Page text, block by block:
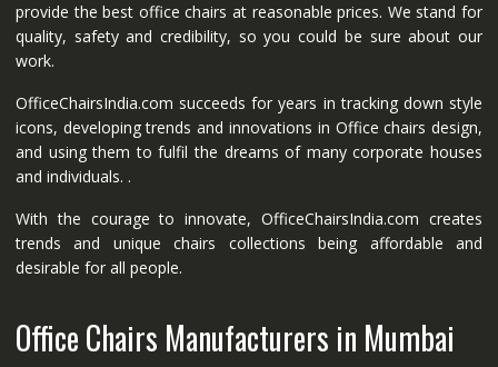
provide the best office chairs at reasonable prices. We stand for
quality, safety and credibility, so you could be sure about our
work.
OfficeChairsIndia.com succeeds for years in tracking down style
icons, developing trends and innovations in Office chairs design,
and using them to fulfil the dreams of many corporate houses
and individuals. .
With the courage to innovate, OfficeChairsIndia.com creates
trends and unique chairs collections being affordable and
desirable for all people.
Office Chairs Manufacturers in Mumbai